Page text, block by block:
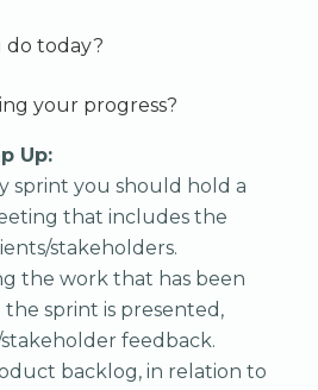
do today?
your progress?
Up:
sprint you should hold a
that includes the
stakeholders.
the work that has been
sprint is presented,
feedback.
backlog, in relation to